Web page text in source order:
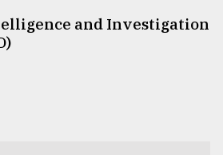
and Investigation